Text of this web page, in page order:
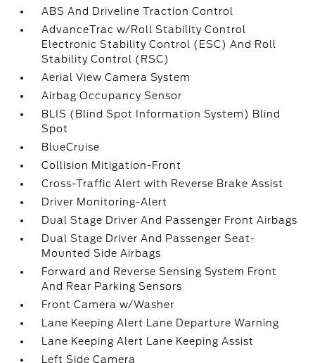
ABS And Driveline Traction Control
AdvanceTrac w/Roll Stability Control
Electronic Stability Control (ESC) And Roll
Stability Control (RSC)
Aerial View Camera System
Airbag Occupancy Sensor
BLIS (Blind Spot Information System) Blind
Spot
BlueCruise
Collision Mitigation-Front
Cross-Traffic Alert with Reverse Brake Assist
Driver Monitoring-Alert
Dual Stage Driver And Passenger Front Airbags
Dual Stage Driver And Passenger Seat-
Mounted Side Airbags
Forward and Reverse Sensing System Front
And Rear Parking Sensors
Front Camera w/Washer
Lane Keeping Alert Lane Departure Warning
Lane Keeping Alert Lane Keeping Assist
Left Side Camera